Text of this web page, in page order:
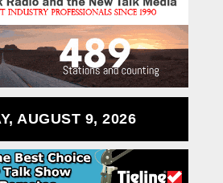
AUGUST 9, 2026